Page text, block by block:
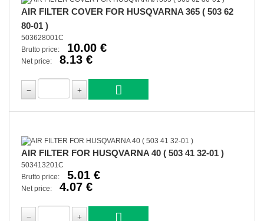
AIR FILTER COVER FOR HUSQVARNA 365 ( 503 62
80-01 )
503628001C
Brutto price:
10.00 €
Net price: 8.13 €
AIR FILTER FOR HUSQVARNA 40 ( 503 41 32-01 )
503413201C
Brutto price:
5.01 €
Net price: 4.07 €